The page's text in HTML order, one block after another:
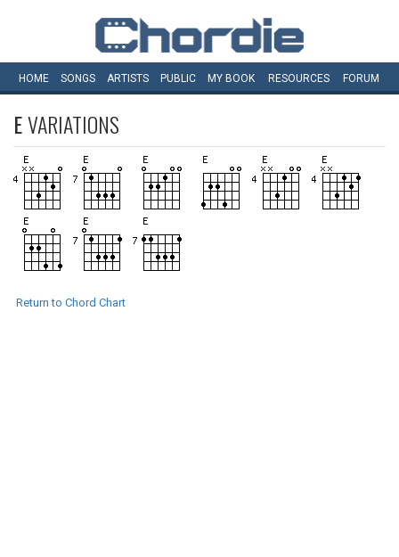
HOME SONGS ARTISTS PUBLIC MY BOOK RESOURCES FORUM
EVARIATIONS
Return to Chord Chart